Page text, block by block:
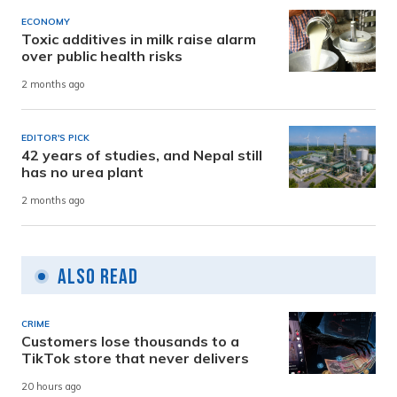
ECONOMY
Toxic additives in milk raise alarm
over public health risks
2 months ago
EDITOR'S PICK
42 years of studies, and Nepal still
has no urea plant
2 months ago
Also Read
CRIME
Customers lose thousands to a
TikTok store that never delivers
20 hours ago